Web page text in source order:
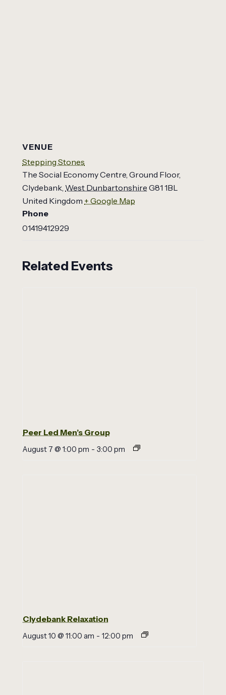
VENUE
Stepping Stones
The Social Economy Centre, Ground Floor,
Clydebank, West Dunbartonshire G81 1BL
United Kingdom + Google Map
Phone
01419412929
Related Events
Peer Led Men’s Group
August 7 @ 1:00 pm - 3:00 pm
Clydebank Relaxation
August 10 @ 11:00 am - 12:00 pm